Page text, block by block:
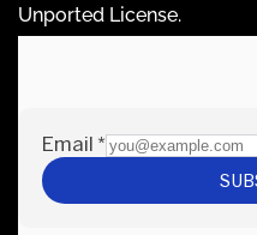
Unported License.